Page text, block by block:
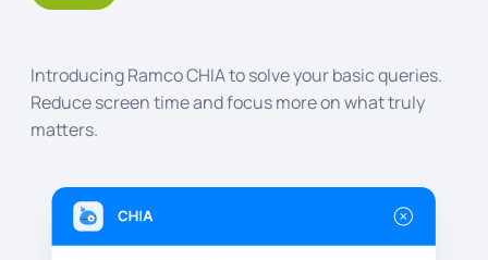
Introducing Ramco CHIA to solve your basic queries.
Reduce screen time and focus more on what truly
matters.